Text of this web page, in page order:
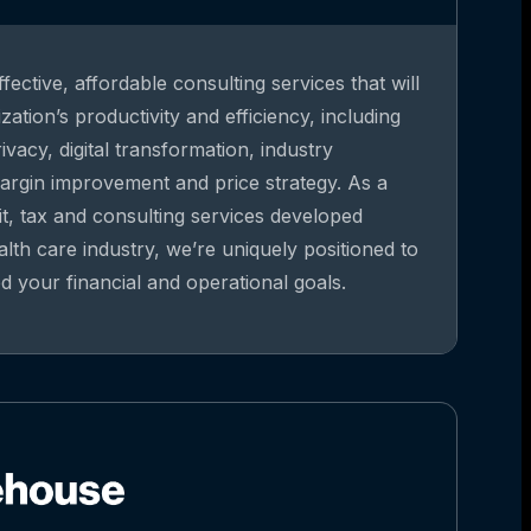
affordable consulting services that will
productivity and efficiency, including
digital transformation, industry
improvement and price strategy. As a
tax and consulting services developed
care industry, we’re uniquely positioned to
your financial and operational goals.